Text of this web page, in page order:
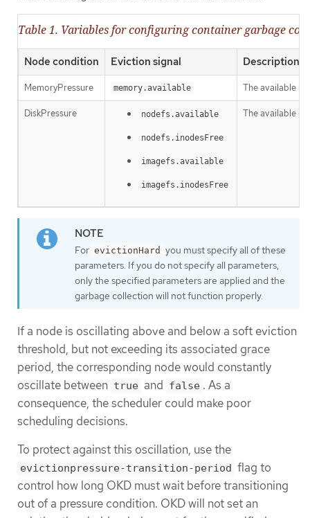
Table 1. Variables for configuring container garbage
Node condition Eviction signal Description
MemoryPressure memory.available The available
DiskPressure nodefs.available
nodefs.inodesFree
imagefs.available
imagefs.inodesFree
The available
For evictionHard you must specify all of these
parameters. If you do not specify all parameters,
only the specified parameters are applied and the
garbage collection will not function properly.
If a node is oscillating above and below a soft eviction
threshold, but not exceeding its associated grace
period, the corresponding node would constantly
oscillate between true and false . As a
consequence, the scheduler could make poor
scheduling decisions.
To protect against this oscillation, use the
evictionpressure-transition-period flag to
control how long OKD must wait before transitioning
out of a pressure condition. OKD will not set an